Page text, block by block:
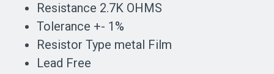
Resistance 2.7K OHMS
Tolerance +- 1%
Resistor Type metal Film
Lead Free